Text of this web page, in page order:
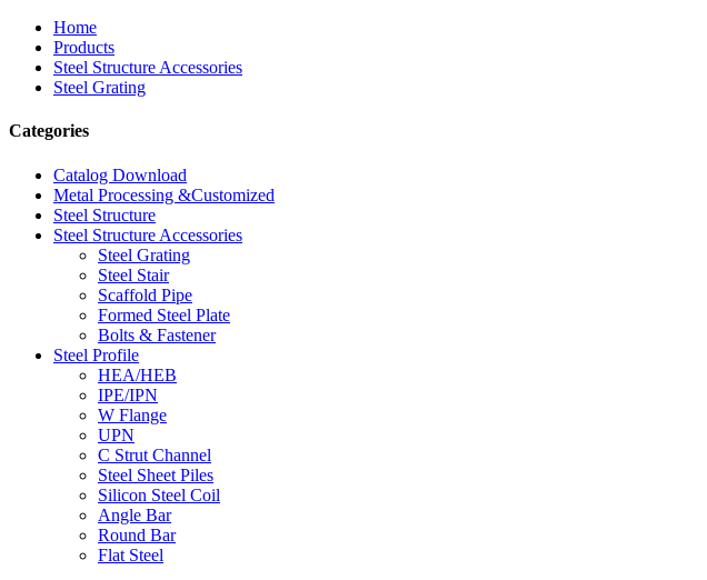
Home
Products
Steel Structure Accessories
Steel Grating
Categories
Catalog Download
Metal Processing &Customized
Steel Structure
Steel Structure Accessories
Steel Grating
Steel Stair
Scaffold Pipe
Formed Steel Plate
Bolts & Fastener
Steel Profile
HEA/HEB
IPE/IPN
W Flange
UPN
C Strut Channel
Steel Sheet Piles
Silicon Steel Coil
Angle Bar
Round Bar
Flat Steel